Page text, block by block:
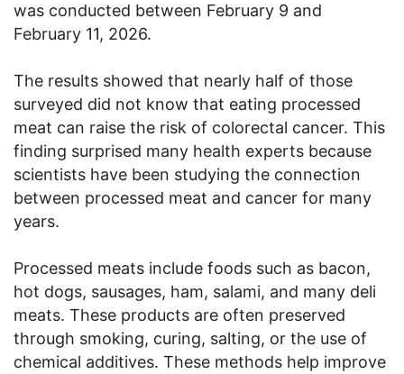
was conducted between February 9 and
February 11, 2026.
The results showed that nearly half of those
surveyed did not know that eating processed
meat can raise the risk of colorectal cancer. This
finding surprised many health experts because
scientists have been studying the connection
between processed meat and cancer for many
years.
Processed meats include foods such as bacon,
hot dogs, sausages, ham, salami, and many deli
meats. These products are often preserved
through smoking, curing, salting, or the use of
chemical additives. These methods help improve